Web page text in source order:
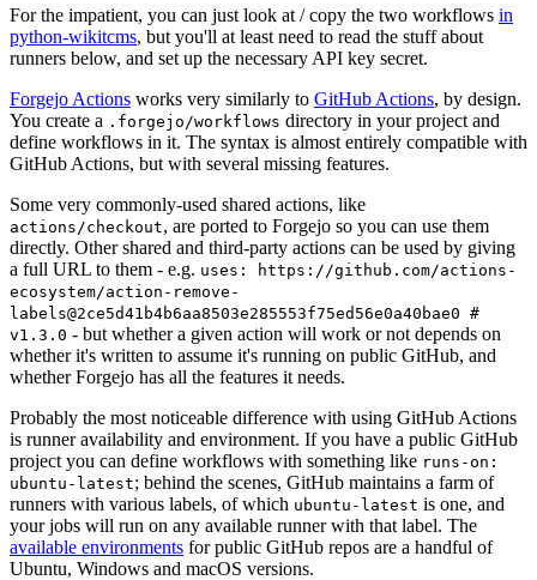
For the impatient, you can just look at / copy the two workflows in
python-wikitcms, but you'll at least need to read the stuff about
runners below, and set up the necessary API key secret.
Forgejo Actions works very similarly to GitHub Actions, by design.
You create a .forgejo/workflows directory in your project and
define workflows in it. The syntax is almost entirely compatible with
GitHub Actions, but with several missing features.
Some very commonly-used shared actions, like
actions/checkout, are ported to Forgejo so you can use them
directly. Other shared and third-party actions can be used by giving
a full URL to them - e.g. uses: https://github.com/actions-
ecosystem/action-remove-
labels@2ce5d41b4b6aa8503e285553f75ed56e0a40bae0 #
v1.3.0 - but whether a given action will work or not depends on
whether it's written to assume it's running on public GitHub, and
whether Forgejo has all the features it needs.
Probably the most noticeable difference with using GitHub Actions
is runner availability and environment. If you have a public GitHub
project you can define workflows with something like runs-on:
ubuntu-latest; behind the scenes, GitHub maintains a farm of
runners with various labels, of which ubuntu-latest is one, and
your jobs will run on any available runner with that label. The
available environments for public GitHub repos are a handful of
Ubuntu, Windows and macOS versions.